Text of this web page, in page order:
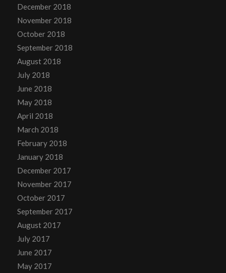
December 2018
November 2018
October 2018
September 2018
August 2018
July 2018
June 2018
May 2018
April 2018
March 2018
February 2018
January 2018
December 2017
November 2017
October 2017
September 2017
August 2017
July 2017
June 2017
May 2017